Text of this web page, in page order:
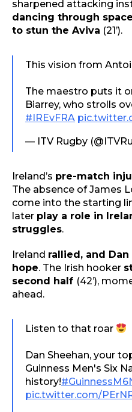
sharpened attacking
dancing through
to stun the Aviva (21’).
This vision from
The maestro puts it
Biarrey, who strolls
#IREvFRA
— ITV Rugby
Ireland’s pre-match
The absence of James
come into the starting
later play a role in
struggles.
Ireland rallied, and
hope. The Irish hooker
second half (42’),
ahead.
Listen to that roar
Dan Sheehan, your
Guinness Men's Six
history!
pic.twitter.com/